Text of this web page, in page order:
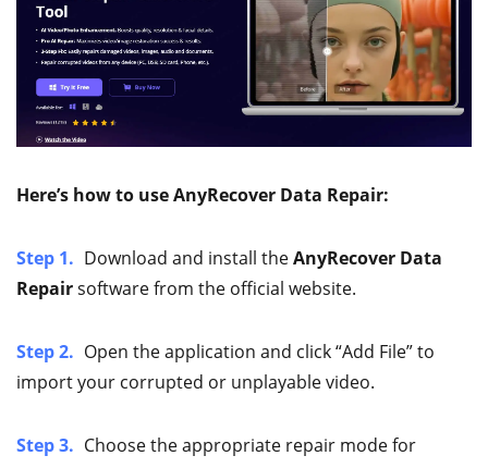
Here’s how to use AnyRecover Data Repair:
Step 1. Download and install theAnyRecover Data
Repairsoftware from the official website.
Step 2. Open the application and click “Add File” to
import your corrupted or unplayable video.
Step 3. Choose the appropriate repair mode for